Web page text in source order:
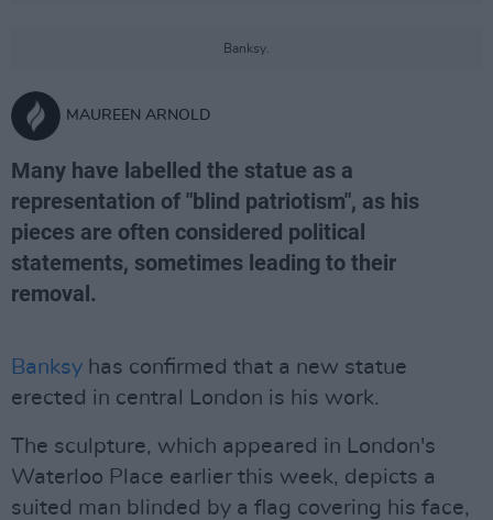
Banksy.
MAUREEN ARNOLD
Many have labelled the statue as a
representation of "blind patriotism", as his
pieces are often considered political
statements, sometimes leading to their
removal.
Banksy has confirmed that a new statue
erected in central London is his work.
The sculpture, which appeared in London's
Waterloo Place earlier this week, depicts a
suited man blinded by a flag covering his face,